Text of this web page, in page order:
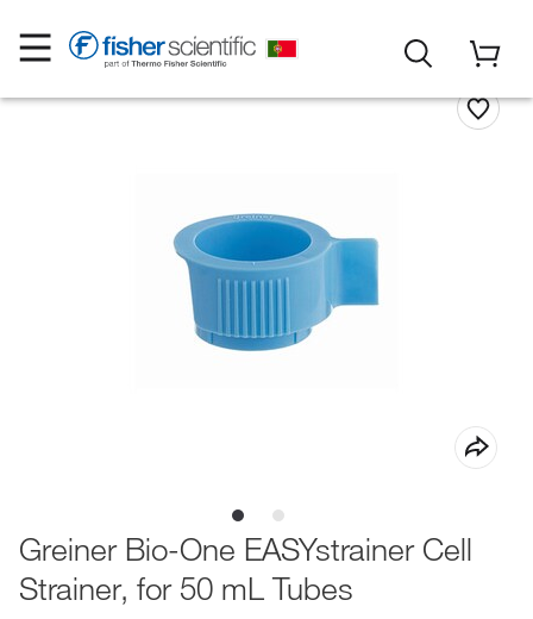
Greiner Bio-One EASYstrainer Cell
Strainer, for 50 mL Tubes